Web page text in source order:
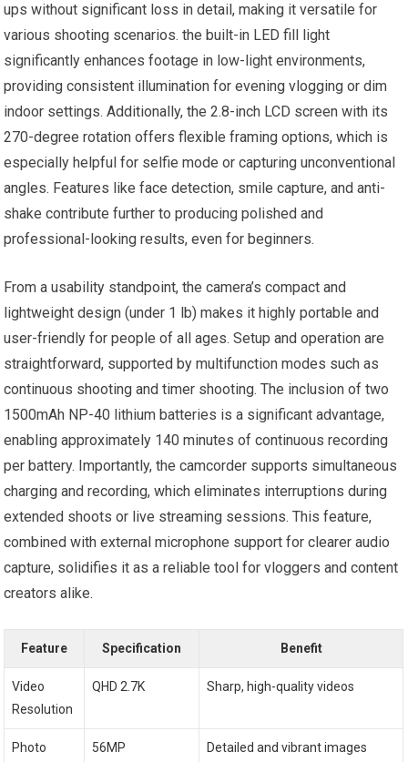
ups without significant loss in detail, making it versatile for
various shooting scenarios. the built-in LED fill light
significantly enhances footage in low-light environments,
providing consistent illumination for evening vlogging or dim
indoor settings. Additionally, the 2.8-inch LCD screen with its
270-degree rotation offers flexible framing options, which is
especially helpful for selfie mode or capturing unconventional
angles. Features like face detection, smile capture, and anti-
shake contribute further to producing polished and
professional-looking results, even for beginners.
From a usability standpoint, the camera’s compact and
lightweight design (under 1 lb) makes it highly portable and
user-friendly for people of all ages. Setup and operation are
straightforward, supported by multifunction modes such as
continuous shooting and timer shooting. The inclusion of two
1500mAh NP-40 lithium batteries is a significant advantage,
enabling approximately 140 minutes of continuous recording
per battery. Importantly, the camcorder supports simultaneous
charging and recording, which eliminates interruptions during
extended shoots or live streaming sessions. This feature,
combined with external microphone support for clearer audio
capture, solidifies it as a reliable tool for vloggers and content
creators alike.
Feature Specification Benefit
Video
Resolution
QHD 2.7K Sharp, high-quality videos
Photo
56MP Detailed and vibrant images